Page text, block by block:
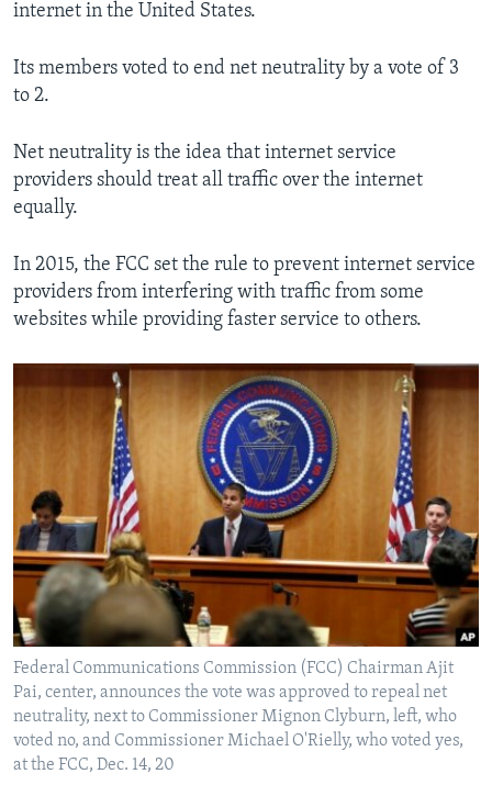
internet in the United States.
Its members voted to end net neutrality by a vote of 3
to 2.
Net neutrality is the idea that internet service
providers should treat all traffic over the internet
equally.
In 2015, the FCC set the rule to prevent internet service
providers from interfering with traffic from some
websites while providing faster service to others.
Federal Communications Commission (FCC) Chairman Ajit
Pai, center, announces the vote was approved to repeal net
neutrality, next to Commissioner Mignon Clyburn, left, who
voted no, and Commissioner Michael O'Rielly, who voted yes,
at the FCC, Dec. 14, 20